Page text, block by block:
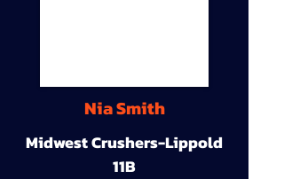
Nia Smith
Midwest Crushers-Lippold
11B